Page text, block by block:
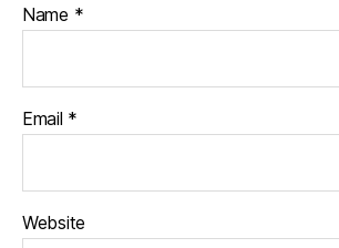
Name *
Email *
Website